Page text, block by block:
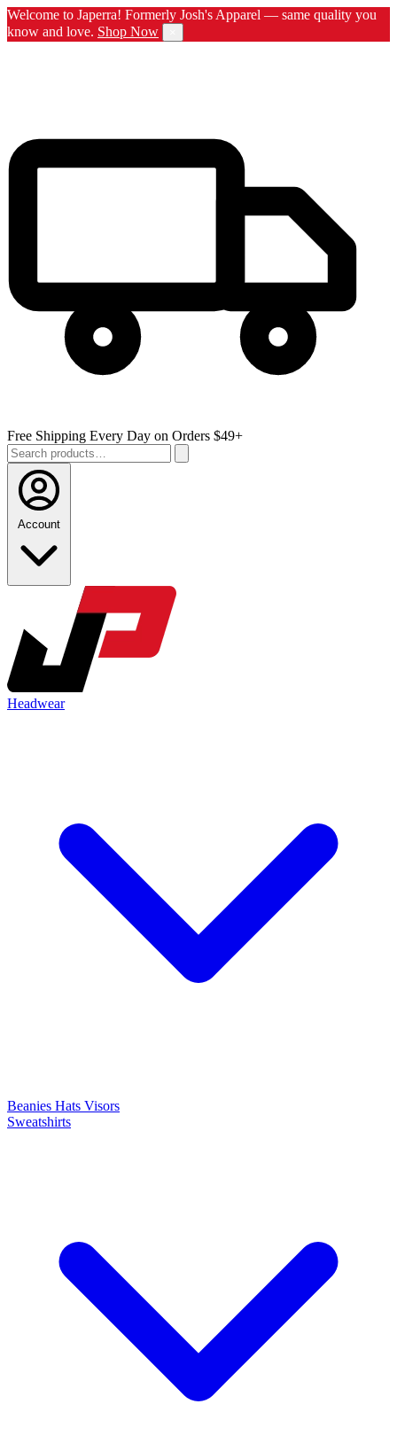
Welcome to Japerra! Formerly Josh's Apparel — same quality you
know and love. Shop Now
Free Shipping Every Day on Orders $49+
Account
Headwear
Beanies Hats Visors
Sweatshirts